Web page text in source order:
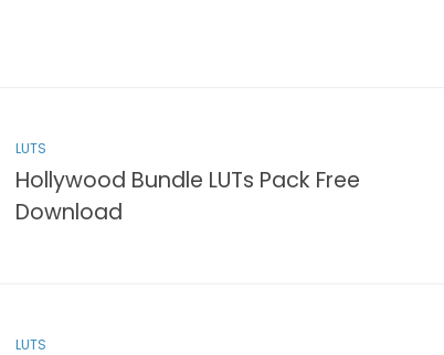
LUTS
Hollywood Bundle LUTs Pack Free
Download
LUTS